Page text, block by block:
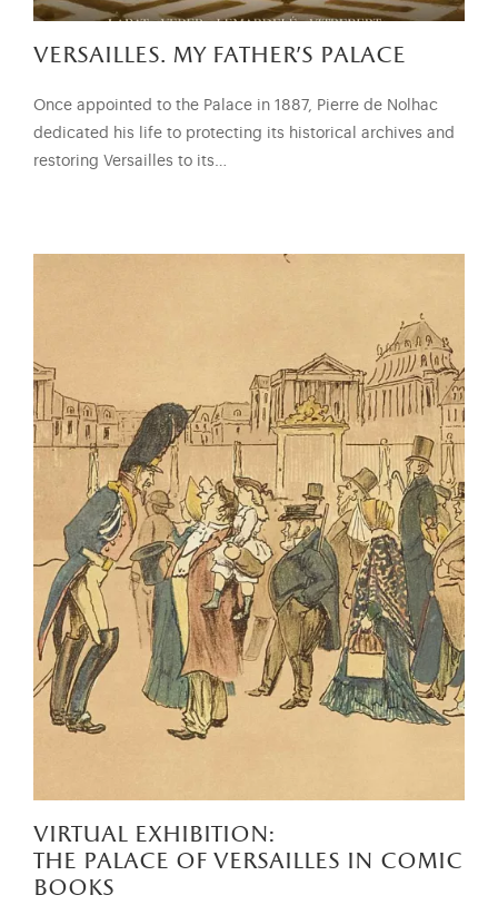
versailles. my father’s palace
Once appointed to the Palace in 1887, Pierre de Nolhac
dedicated his life to protecting its historical archives and
restoring Versailles to its…
virtual exhibition:
the palace of versailles in comic
books